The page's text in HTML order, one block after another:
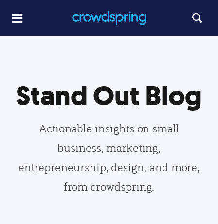
Stand Out Blog
Actionable insights on small
business, marketing,
entrepreneurship, design, and more,
from crowdspring.